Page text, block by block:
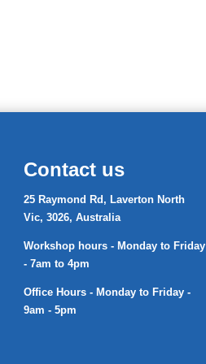
Contact us
25 Raymond Rd, Laverton North
Vic, 3026, Australia
Workshop hours - Monday to Friday
- 7am to 4pm
Office Hours - Monday to Friday -
9am - 5pm